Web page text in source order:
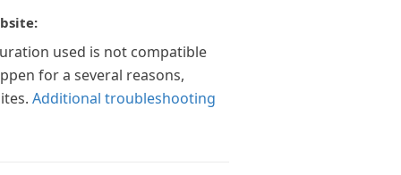
used is not compatible
for a several reasons,
Additional troubleshooting